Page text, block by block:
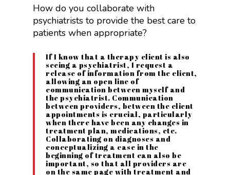
How do you collaborate with
psychiatrists to provide the best care to
patients when appropriate?
If I know that a therapy client is also
seeing a psychiatrist, I request a
release of information from the client,
allowing an open line of
communication between myself and
the psychiatrist. Communication
between providers, between the client
appointments is crucial, particularly
when there have been any changes in
treatment plan, medications, etc.
Collaborating on diagnoses and
conceptualizing a case in the
beginning of treatment can also be
important, so that all providers are
on the same page with treatment and